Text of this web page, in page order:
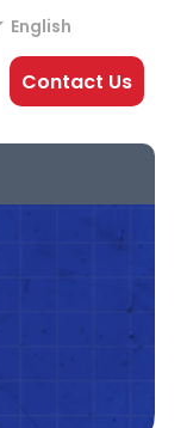
English
Contact Us